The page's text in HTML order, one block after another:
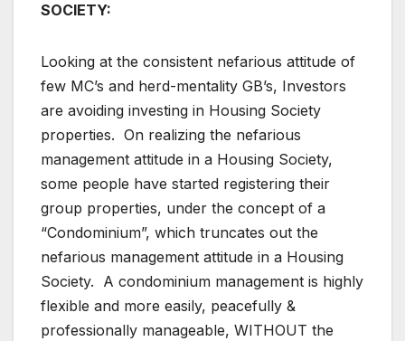
SOCIETY:
Looking at the consistent nefarious attitude of
few MC’s and herd-mentality GB’s, Investors
are avoiding investing in Housing Society
properties. On realizing the nefarious
management attitude in a Housing Society,
some people have started registering their
group properties, under the concept of a
“Condominium”, which truncates out the
nefarious management attitude in a Housing
Society. A condominium management is highly
flexible and more easily, peacefully &
professionally manageable, WITHOUT the